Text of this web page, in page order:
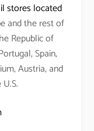
stores located
and the rest of
Republic of
Spain,
Austria, and